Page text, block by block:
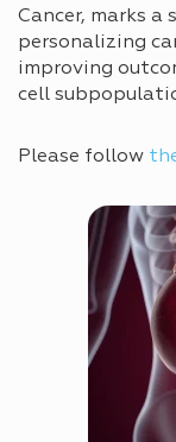
Cancer, marks
personalizing
improving
cell
Please follow